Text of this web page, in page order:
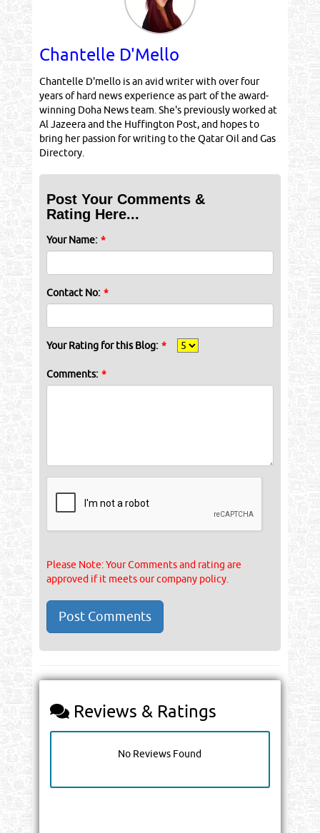
Chantelle D'Mello
Chantelle D'mello is an avid writer with over four
years of hard news experience as part of the award-
winning Doha News team. She's previously worked at
Al Jazeera and the Huffington Post, and hopes to
bring her passion for writing to the Qatar Oil and Gas
Directory.
Post Your Comments &
Rating Here...
Your Name: *
Contact No: *
Your Rating for this Blog: *
Comments: *
Please Note: Your Comments and rating are
approved if it meets our company policy.
Reviews & Ratings
No Reviews Found